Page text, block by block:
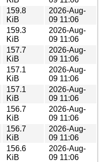
159.8
KiB
2026-Aug-
09 11:06
159.3
KiB
2026-Aug-
09 11:06
157.7
KiB
2026-Aug-
09 11:06
157.1
KiB
2026-Aug-
09 11:06
157.1
KiB
2026-Aug-
09 11:06
156.7
KiB
2026-Aug-
09 11:06
156.7
KiB
2026-Aug-
09 11:06
156.6
KiB
2026-Aug-
09 11:06